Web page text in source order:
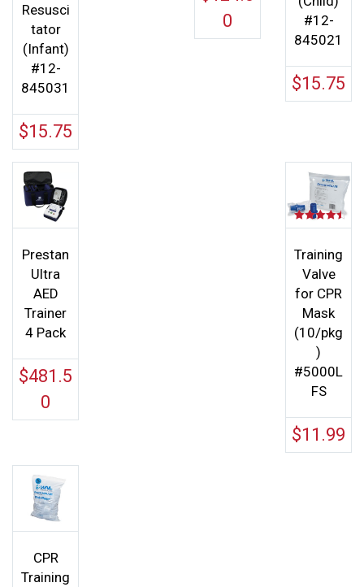
Resusci
tator
(Infant)
#12-
845031
$15.75
#12-
845021
$15.75
0
Prestan
Ultra
AED
Trainer
4 Pack
$481.5
0
Rated
out of 5
Training
Valve
for CPR
Mask
(10/pkg
)
#5000L
FS
$11.99
CPR
Training